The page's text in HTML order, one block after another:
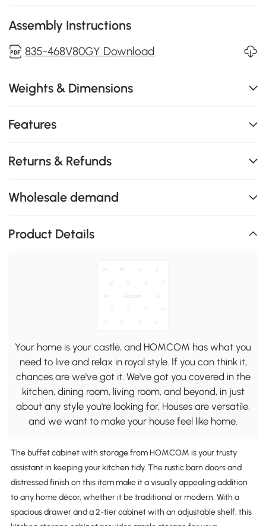
Assembly Instructions
835-468V80GY Download
Weights & Dimensions
Features
Returns & Refunds
Wholesale demand
Product Details
Your home is your castle, and HOMCOM has what you
need to live and relax in royal style. If you can think it,
chances are we've got it. We've got you covered in the
kitchen, dining room, living room, and beyond, in just
about any style you're looking for. Houses are versatile,
and we want to make your house feel like home.
The buffet cabinet with storage from HOMCOM is your trusty
assistant in keeping your kitchen tidy. The rustic barn doors and
distressed finish on this item make it a visually appealing addition
to any home décor, whether it be traditional or modern. With a
spacious drawer and a 2-tier cabinet with an adjustable shelf, this